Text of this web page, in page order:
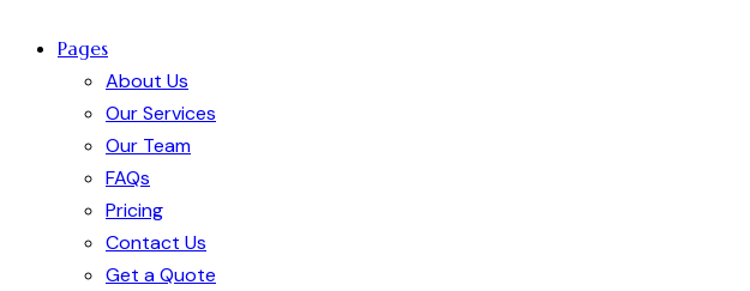
Pages
About Us
Our Services
Our Team
FAQs
Pricing
Contact Us
Get a Quote